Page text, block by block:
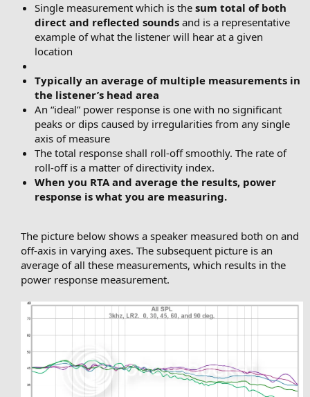
Single measurement which is the sum total of both
direct and reflected sounds and is a representative
example of what the listener will hear at a given
location
Typically an average of multiple measurements in
the listener’s head area
An “ideal” power response is one with no significant
peaks or dips caused by irregularities from any single
axis of measure
The total response shall roll-off smoothly. The rate of
roll-off is a matter of directivity index.
When you RTA and average the results, power
response is what you are measuring.
The picture below shows a speaker measured both on and
off-axis in varying axes. The subsequent picture is an
average of all these measurements, which results in the
power response measurement.